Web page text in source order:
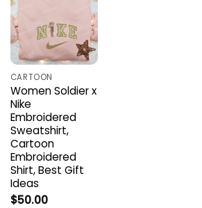
CARTOON
Women Soldier x
Nike
Embroidered
Sweatshirt,
Cartoon
Embroidered
Shirt, Best Gift
Ideas
$50.00